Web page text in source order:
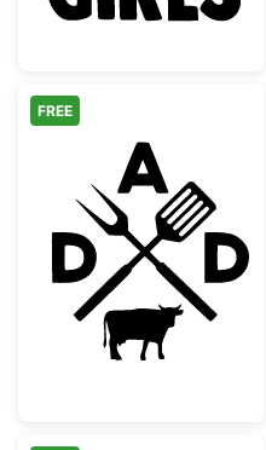
Dad BBQ
FREE